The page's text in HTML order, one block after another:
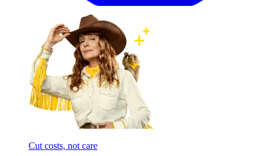
Cut costs, not care